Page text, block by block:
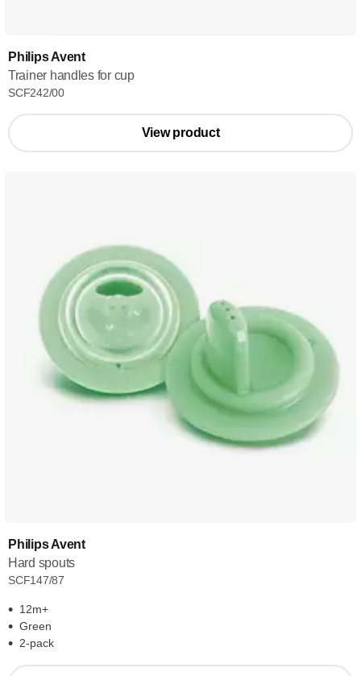
Philips Avent
Trainer handles for cup
SCF242/00
View product
Philips Avent
Hard spouts
SCF147/87
12m+
Green
2-pack